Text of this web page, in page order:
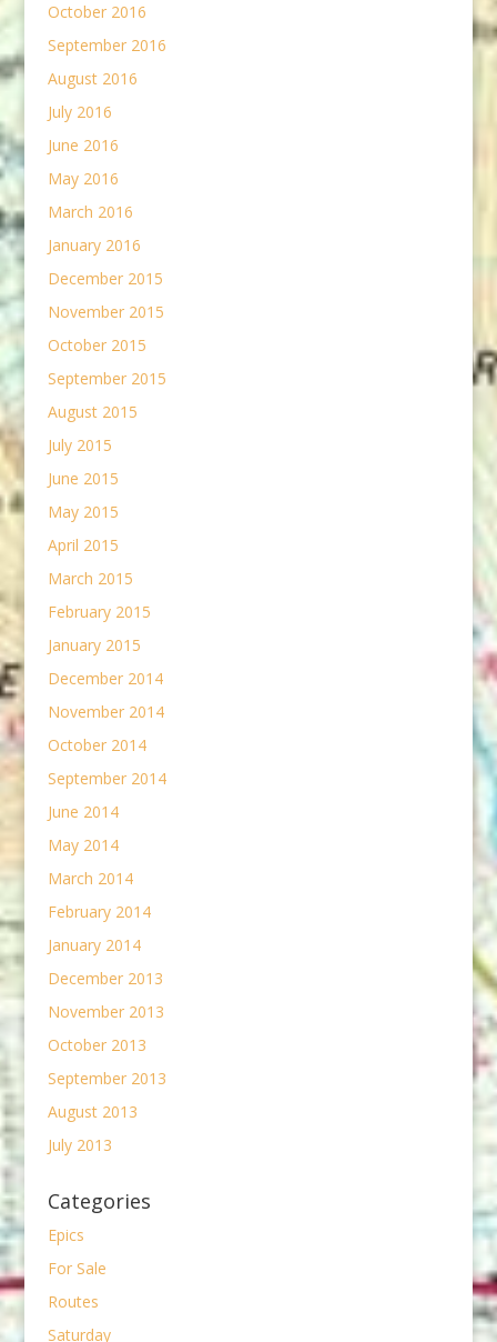
October 2016
September 2016
August 2016
July 2016
June 2016
May 2016
March 2016
January 2016
December 2015
November 2015
October 2015
September 2015
August 2015
July 2015
June 2015
May 2015
April 2015
March 2015
February 2015
January 2015
December 2014
November 2014
October 2014
September 2014
June 2014
May 2014
March 2014
February 2014
January 2014
December 2013
November 2013
October 2013
September 2013
August 2013
July 2013
Categories
Epics
For Sale
Routes
Saturday